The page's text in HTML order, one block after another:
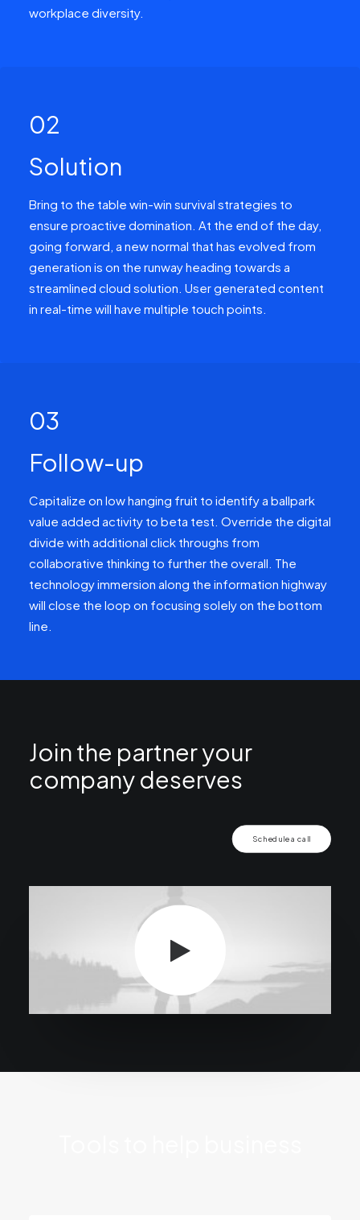
workplace diversity.
02
Solution
Bring to the table win-win survival strategies to
ensure proactive domination. At the end of the day,
going forward, a new normal that has evolved from
generation is on the runway heading towards a
streamlined cloud solution. User generated content
in real-time will have multiple touch points.
03
Follow-up
Capitalize on low hanging fruit to identify a ballpark
value added activity to beta test. Override the digital
divide with additional click throughs from
collaborative thinking to further the overall. The
technology immersion along the information highway
will close the loop on focusing solely on the bottom
line.
Join the partner your
company deserves
Schedule a call